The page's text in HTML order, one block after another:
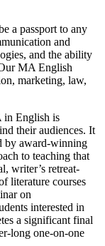
a passport to any
and
and the ability
MA English
marketing, law,
in English is
their audiences. It
by award-winning
to teaching that
writer’s retreat-
literature courses
on
interested in
a significant final
long one-on-one